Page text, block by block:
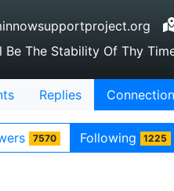
The Stability Of Thy
Replies
7570 Following 1225